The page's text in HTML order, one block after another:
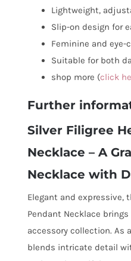
Lightweight,
Slip-on design for
Feminine and
Suitable for both
shop more (click
Further
Silver Filigree
Necklace – A
Necklace with
Elegant and expressive,
Pendant Necklace
accessory collection. As
blends intricate detail